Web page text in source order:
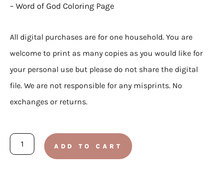
– Word of God Coloring Page
All digital purchases are for one household. You are
welcome to print as many copies as you would like for
your personal use but please do not share the digital
file. We are not responsible for any misprints. No
exchanges or returns.
TODDLER:
Doctrine
ADD TO CART